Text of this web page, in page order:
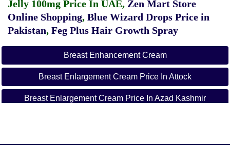
Jelly 100mg Price In UAE, Zen Mart Store
Online Shopping, Blue Wizard Drops Price in
Pakistan, Feg Plus Hair Growth Spray
Breast Enhancement Cream
Breast Enlargement Cream Price In Attock
Breast Enlargement Cream Price In Azad Kashmir